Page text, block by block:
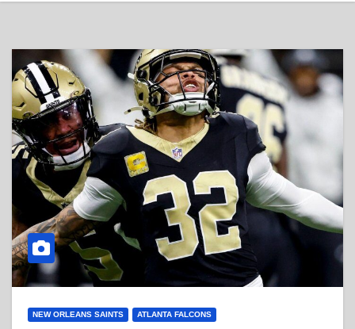
NEW ORLEANS SAINTS ATLANTA FALCONS